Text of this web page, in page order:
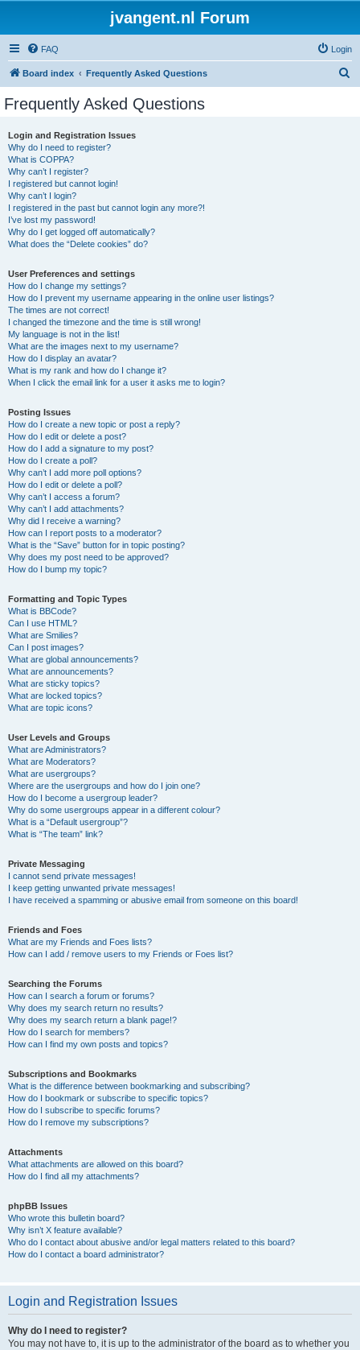
jvangent.nl Forum
FAQ Login
Board index Frequently Asked Questions
Frequently Asked Questions
Login and Registration Issues
Why do I need to register?
What is COPPA?
Why can’t I register?
I registered but cannot login!
Why can’t I login?
I registered in the past but cannot login any more?!
I’ve lost my password!
Why do I get logged off automatically?
What does the “Delete cookies” do?
User Preferences and settings
How do I change my settings?
How do I prevent my username appearing in the online user listings?
The times are not correct!
I changed the timezone and the time is still wrong!
My language is not in the list!
What are the images next to my username?
How do I display an avatar?
What is my rank and how do I change it?
When I click the email link for a user it asks me to login?
Posting Issues
How do I create a new topic or post a reply?
How do I edit or delete a post?
How do I add a signature to my post?
How do I create a poll?
Why can’t I add more poll options?
How do I edit or delete a poll?
Why can’t I access a forum?
Why can’t I add attachments?
Why did I receive a warning?
How can I report posts to a moderator?
What is the “Save” button for in topic posting?
Why does my post need to be approved?
How do I bump my topic?
Formatting and Topic Types
What is BBCode?
Can I use HTML?
What are Smilies?
Can I post images?
What are global announcements?
What are announcements?
What are sticky topics?
What are locked topics?
What are topic icons?
User Levels and Groups
What are Administrators?
What are Moderators?
What are usergroups?
Where are the usergroups and how do I join one?
How do I become a usergroup leader?
Why do some usergroups appear in a different colour?
What is a “Default usergroup”?
What is “The team” link?
Private Messaging
I cannot send private messages!
I keep getting unwanted private messages!
I have received a spamming or abusive email from someone on this board!
Friends and Foes
What are my Friends and Foes lists?
How can I add / remove users to my Friends or Foes list?
Searching the Forums
How can I search a forum or forums?
Why does my search return no results?
Why does my search return a blank page!?
How do I search for members?
How can I find my own posts and topics?
Subscriptions and Bookmarks
What is the difference between bookmarking and subscribing?
How do I bookmark or subscribe to specific topics?
How do I subscribe to specific forums?
How do I remove my subscriptions?
Attachments
What attachments are allowed on this board?
How do I find all my attachments?
phpBB Issues
Who wrote this bulletin board?
Why isn’t X feature available?
Who do I contact about abusive and/or legal matters related to this board?
How do I contact a board administrator?
Login and Registration Issues
Why do I need to register?
You may not have to, it is up to the administrator of the board as to whether you